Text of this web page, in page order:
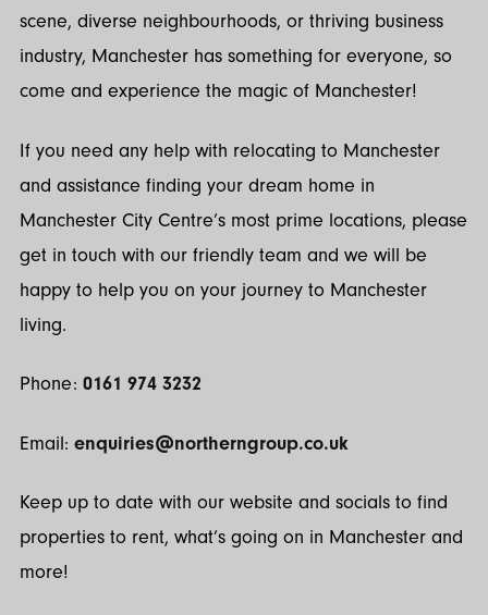
scene, diverse neighbourhoods, or thriving business
industry, Manchester has something for everyone, so
come and experience the magic of Manchester!
If you need any help with relocating to Manchester
and assistance finding your dream home in
Manchester City Centre’s most prime locations, please
get in touch with our friendly team and we will be
happy to help you on your journey to Manchester
living.
Phone: 0161 974 3232
Email: enquiries@northerngroup.co.uk
Keep up to date with our website and socials to find
properties to rent, what’s going on in Manchester and
more!